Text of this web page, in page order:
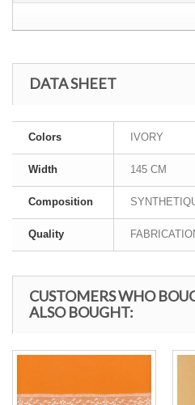
DATA SHEET
Colors IVORY
Width 145 CM
Composition
Quality
CUSTOMERS WHO
ALSO BOUGHT: